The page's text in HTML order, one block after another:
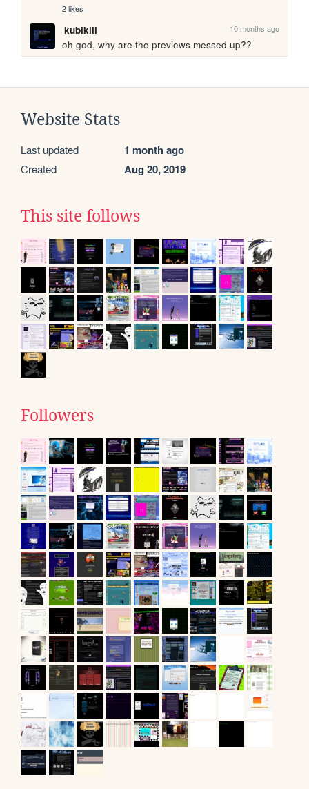
2 likes
kubikill 10 months ago
oh god, why are the previews messed up??
Website Stats
Last updated 1 month ago
Created Aug 20, 2019
This site follows
Followers